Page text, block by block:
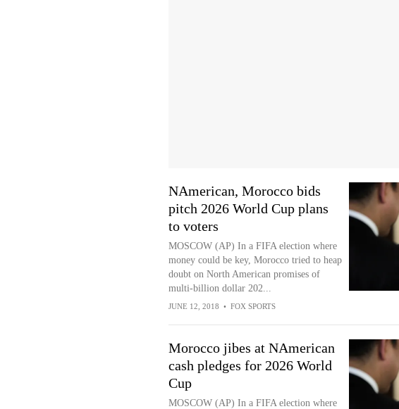
NAmerican, Morocco bids
pitch 2026 World Cup plans
to voters
MOSCOW (AP) In a FIFA election where
money could be key, Morocco tried to heap
doubt on North American promises of
multi-billion dollar 202...
JUNE 12, 2018 • FOX SPORTS
Morocco jibes at NAmerican
cash pledges for 2026 World
Cup
MOSCOW (AP) In a FIFA election where